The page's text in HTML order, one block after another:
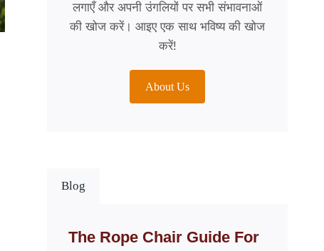
लगाएँ और अपनी उंगलियों पर सभी संभावनाओं
की खोज करें। आइए एक साथ भविष्य की खोज
करें!
About Us
Blog
The Rope Chair Guide For